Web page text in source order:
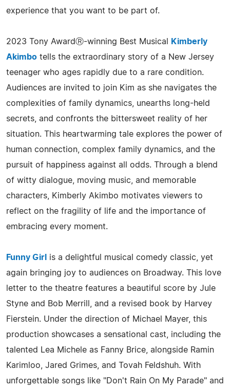
experience that you want to be part of.
2023 Tony AwardⓇ-winning Best Musical
Kimberly
Akimbo tells the extraordinary story of a New Jersey
teenager who ages rapidly due to a rare condition.
Audiences are invited to join Kim as she navigates the
complexities of family dynamics, unearths long-held
secrets, and confronts the bittersweet reality of her
situation. This heartwarming tale explores the power of
human connection, complex family dynamics, and the
pursuit of happiness against all odds. Through a blend
of witty dialogue, moving music, and memorable
characters, Kimberly Akimbo motivates viewers to
reflect on the fragility of life and the importance of
embracing every moment.
Funny Girl
is a delightful musical comedy classic, yet
again bringing joy to audiences on Broadway. This love
letter to the theatre features a beautiful score by Jule
Styne and Bob Merrill, and a revised book by Harvey
Fierstein. Under the direction of Michael Mayer, this
production showcases a sensational cast, including the
talented Lea Michele as Fanny Brice, alongside Ramin
Karimloo, Jared Grimes, and Tovah Feldshuh. With
unforgettable songs like "Don't Rain On My Parade" and